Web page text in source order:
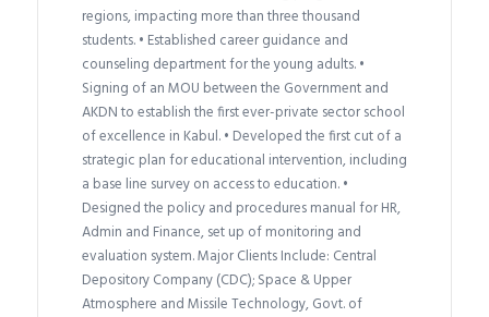
regions, impacting more than three thousand
students. • Established career guidance and
counseling department for the young adults. •
Signing of an MOU between the Government and
AKDN to establish the first ever-private sector school
of excellence in Kabul. • Developed the first cut of a
strategic plan for educational intervention, including
a base line survey on access to education. •
Designed the policy and procedures manual for HR,
Admin and Finance, set up of monitoring and
evaluation system. Major Clients Include: Central
Depository Company (CDC); Space & Upper
Atmosphere and Missile Technology, Govt. of